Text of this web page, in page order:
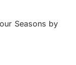
Seasons by